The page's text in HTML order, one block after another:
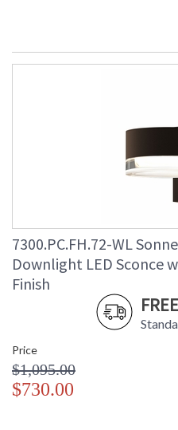
7300.PC.FH.72-WL
Downlight LED Sconce
Finish
Price
$1,095.00
$730.00